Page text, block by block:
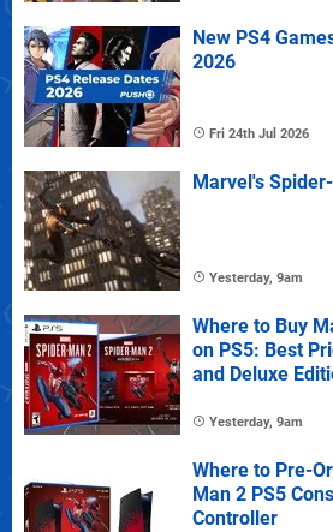
New PS4
2026
Fri 24th Jul 2026
Marvel's
Yesterday, 9am
Where to Buy
on PS5: Best
and Deluxe
Yesterday, 9am
Where to Pre-
Man 2 PS5
Controller